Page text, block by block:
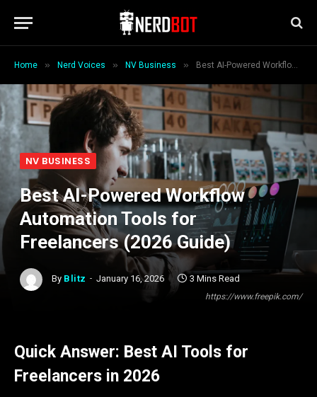
Home » Nerd Voices » NV Business » Best AI-Powered Workflow Automation Tools for Freelancers (2026 Guide)
https://www.freepik.com/
NV BUSINESS
Best AI-Powered Workflow
Automation Tools for
Freelancers (2026 Guide)
By Blitz January 16, 2026 3 Mins Read
Quick Answer: Best AI Tools for
Freelancers in 2026